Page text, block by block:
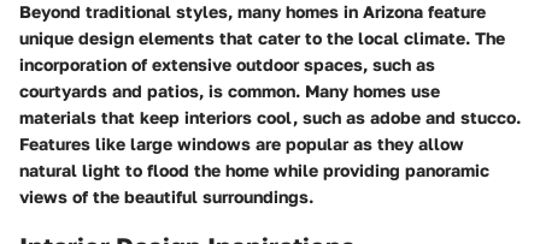
Beyond traditional styles, many homes in Arizona feature
unique design elements that cater to the local climate. The
incorporation of extensive outdoor spaces, such as
courtyards and patios, is common. Many homes use
materials that keep interiors cool, such as adobe and stucco.
Features like large windows are popular as they allow
natural light to flood the home while providing panoramic
views of the beautiful surroundings.